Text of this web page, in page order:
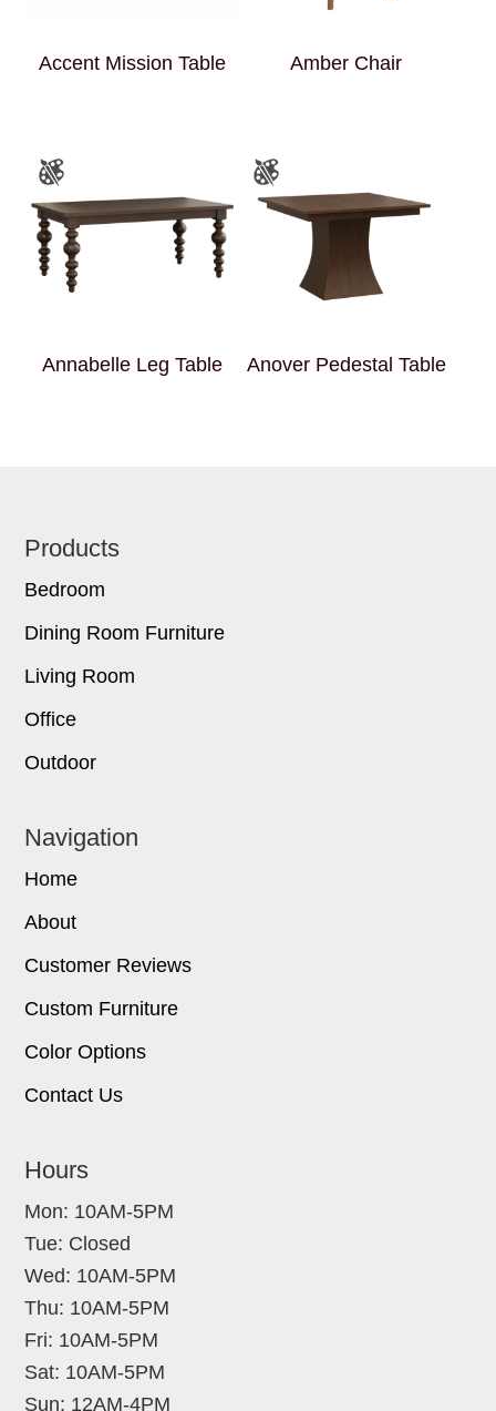
Accent Mission Table Amber Chair
Annabelle Leg Table Anover Pedestal Table
Footer
Products
Bedroom
Dining Room Furniture
Living Room
Office
Outdoor
Navigation
Home
About
Customer Reviews
Custom Furniture
Color Options
Contact Us
Hours
Mon: 10AM-5PM
Tue: Closed
Wed: 10AM-5PM
Thu: 10AM-5PM
Fri: 10AM-5PM
Sat: 10AM-5PM
Sun: 12AM-4PM